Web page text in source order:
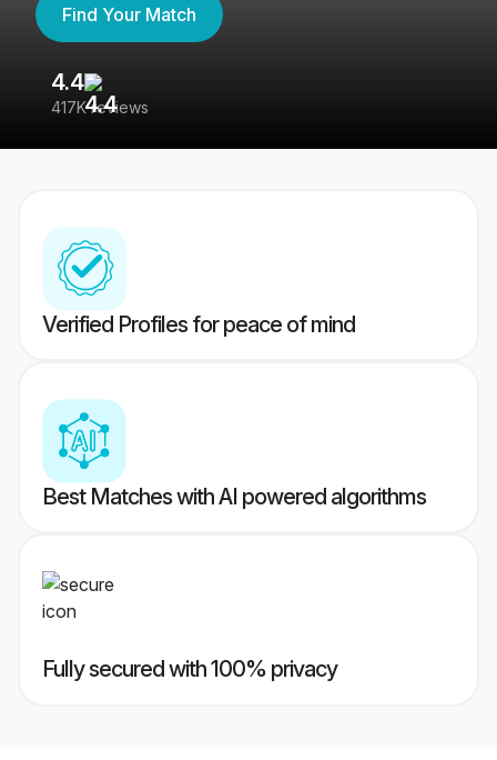
Find Your Match
4.4
417K reviews
Verified Profiles for peace of mind
Best Matches with AI powered algorithms
Fully secured with 100% privacy